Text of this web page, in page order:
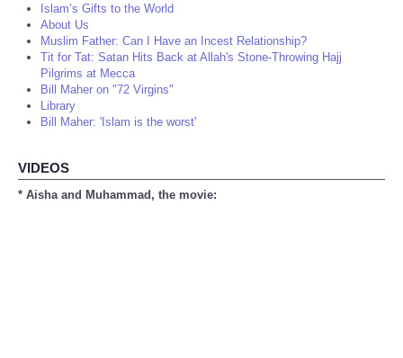
Islam’s Gifts to the World
About Us
Muslim Father: Can I Have an Incest Relationship?
Tit for Tat: Satan Hits Back at Allah's Stone-Throwing Hajj
Pilgrims at Mecca
Bill Maher on "72 Virgins"
Library
Bill Maher: 'Islam is the worst'
VIDEOS
* Aisha and Muhammad, the movie: